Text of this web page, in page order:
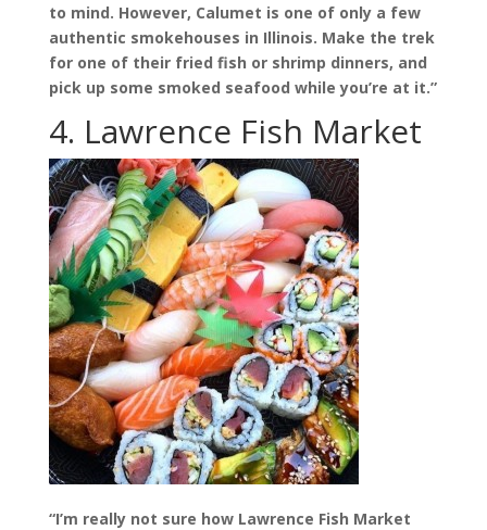
to mind. However, Calumet is one of only a few
authentic smokehouses in Illinois. Make the trek
for one of their fried fish or shrimp dinners, and
pick up some smoked seafood while you’re at it.”
4. Lawrence Fish Market
“I’m really not sure how Lawrence Fish Market